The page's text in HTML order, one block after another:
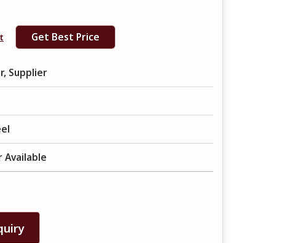
Get Best Price
Supplier
Available